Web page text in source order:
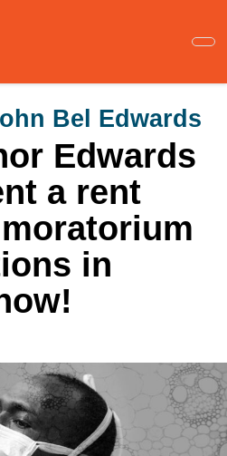
Bel Edwards
Edwards
a rent
in